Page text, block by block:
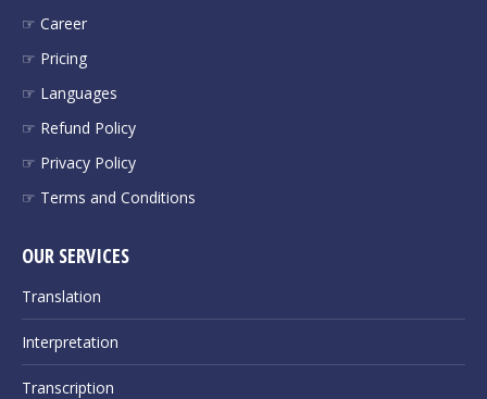
☞ Career
☞ Pricing
☞ Languages
☞ Refund Policy
☞ Privacy Policy
☞ Terms and Conditions
OUR SERVICES
Translation
Interpretation
Transcription